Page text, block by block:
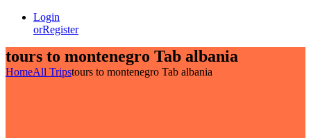
Login
orRegister
tours to montenegro Tab albania
HomeAll Tripstours to montenegro Tab albania